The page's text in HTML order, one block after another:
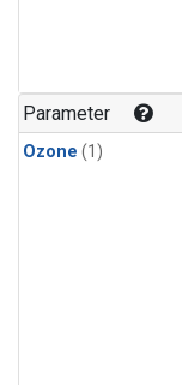
Parameter
Ozone (1)